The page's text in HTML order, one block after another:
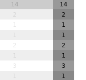
14
14
2
2
1
1
1
1
2
2
1
1
3
3
1
1